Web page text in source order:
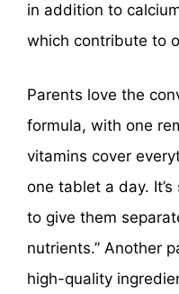
in addition to
which contribute to
Parents love the
formula, with one
vitamins cover
one tablet a day.
to give them
nutrients.” Another
high-quality